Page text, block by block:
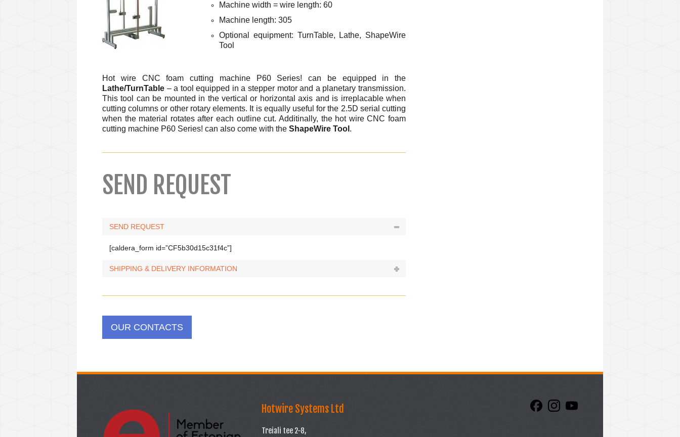
Machine width = wire length: 60
Machine length: 305
Optional equipment: TurnTable, Lathe, ShapeWire
Tool
Hot wire CNC foam cutting machine P60 Series! can be equipped in the
Lathe/TurnTable – a tool equipped in a stepper motor and a planetary transmission.
This tool can be mounted in the vertical or horizontal axis and is irreplacable when
cutting columns or other rotary elements. It is equally useful for the 2.5D serial cutting
when the material rotates after each outline cut. Additinally, the hot wire CNC foam
cutting machine P60 Series! can also come with the ShapeWire Tool .
SEND REQUEST
SEND REQUEST
[caldera_form id=”CF5b30d15c31f4c”]
SHIPPING & DELIVERY INFORMATION
OUR CONTACTS
Hotwire Systems Ltd
Treiali tee 2-8,